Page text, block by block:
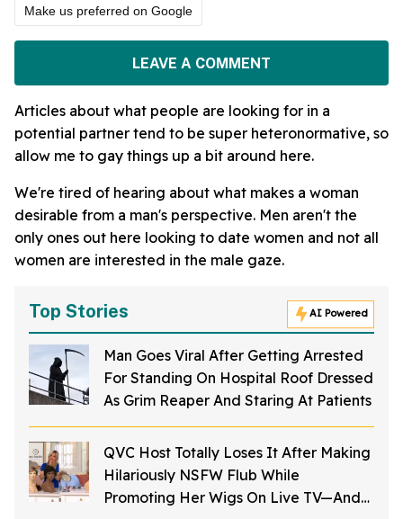
Make us preferred on Google
LEAVE A COMMENT
Articles about what people are looking for in a
potential partner tend to be super heteronormative, so
allow me to gay things up a bit around here.
We're tired of hearing about what makes a woman
desirable from a man's perspective. Men aren't the
only ones out here looking to date women and not all
women are interested in the male gaze.
Top Stories AI Powered
Man Goes Viral After Getting Arrested
For Standing On Hospital Roof Dressed
As Grim Reaper And Staring At Patients
QVC Host Totally Loses It After Making
Hilariously NSFW Flub While
Promoting Her Wigs On Live TV—And